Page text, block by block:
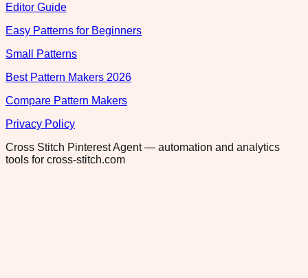
Editor Guide
Easy Patterns for Beginners
Small Patterns
Best Pattern Makers 2026
Compare Pattern Makers
Privacy Policy
Cross Stitch Pinterest Agent — automation and analytics
tools for cross-stitch.com